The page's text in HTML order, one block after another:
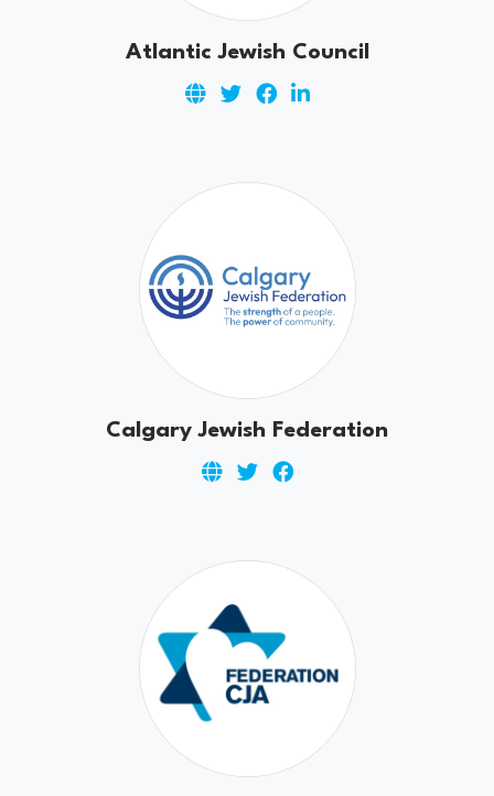
Atlantic Jewish Council
Calgary Jewish Federation